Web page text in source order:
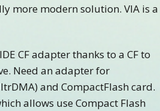
more modern solution. VIA is a
CF adapter thanks to a CF to
Need an adapter for
and CompactFlash card.
allows use Compact Flash